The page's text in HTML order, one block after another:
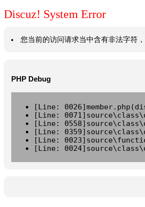
Discuz! System Error
您当前的访问请求当中含有非法字符
PHP Debug
[Line:
[Line:
[Line:
[Line:
[Line:
[Line: